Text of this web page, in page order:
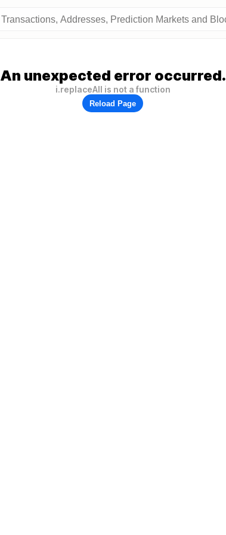
An unexpected error occurred.
i.replaceAll is not a function
Reload Page